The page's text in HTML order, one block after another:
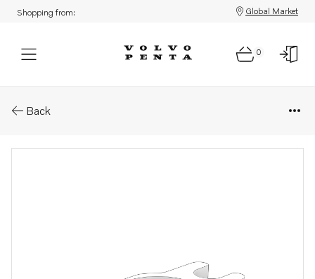
Shopping from: Global Market
0
Back